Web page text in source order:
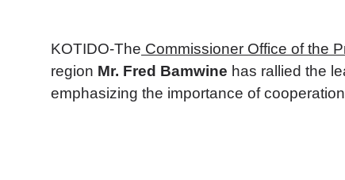
KOTIDO-The Commissioner Office of the
region Mr. Fred Bamwine has rallied the
emphasizing the importance of